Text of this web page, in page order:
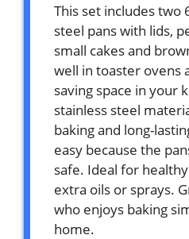
This set includes two
steel pans with lids,
small cakes and
well in toaster ovens
saving space in your
stainless steel
baking and long-
easy because the
safe. Ideal for
extra oils or sprays.
who enjoys baking
home.